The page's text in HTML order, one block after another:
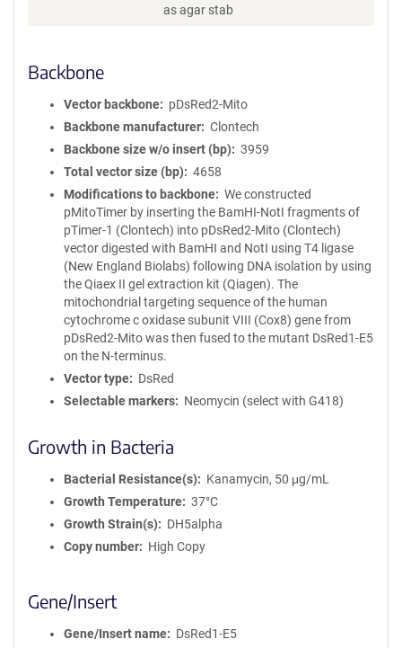
as agar stab
Backbone
Vector backbone
pDsRed2-Mito
Backbone manufacturer
Clontech
Backbone size w/o insert (bp)
3959
Total vector size (bp)
4658
Modifications to backbone
We constructed
pMitoTimer by inserting the BamHI-NotI fragments of
pTimer-1 (Clontech) into pDsRed2-Mito (Clontech)
vector digested with BamHI and NotI using T4 ligase
(New England Biolabs) following DNA isolation by using
the Qiaex II gel extraction kit (Qiagen). The
mitochondrial targeting sequence of the human
cytochrome c oxidase subunit VIII (Cox8) gene from
pDsRed2-Mito was then fused to the mutant DsRed1-E5
on the N-terminus.
Vector type
DsRed
Selectable markers
Neomycin (select with G418)
Growth in Bacteria
Bacterial Resistance(s)
Kanamycin, 50 μg/mL
Growth Temperature
37°C
Growth Strain(s)
DH5alpha
Copy number
High Copy
Gene/Insert
Gene/Insert name
DsRed1-E5